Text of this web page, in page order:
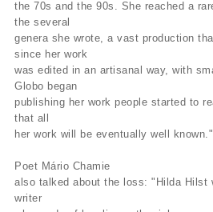
the 70s and the 90s. She reached a
the several
genera she wrote, a vast production
since her work
was edited in an artisanal way, with
Globo began
publishing her work people started to
that all
her work will be eventually well known."
Poet Mário Chamie
also talked about the loss: "Hilda Hilst
writer